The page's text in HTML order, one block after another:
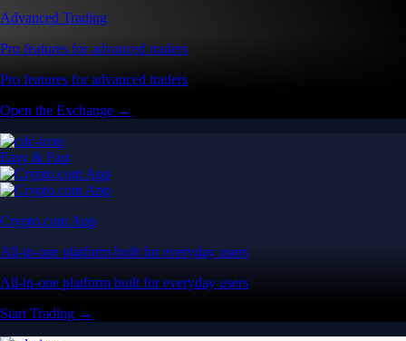
Advanced Trading
Pro features for advanced traders
Pro features for advanced traders
Open the Exchange →
Easy & Fast
Crypto.com App
All-in-one platform built for everyday users
All-in-one platform built for everyday users
Start Trading →